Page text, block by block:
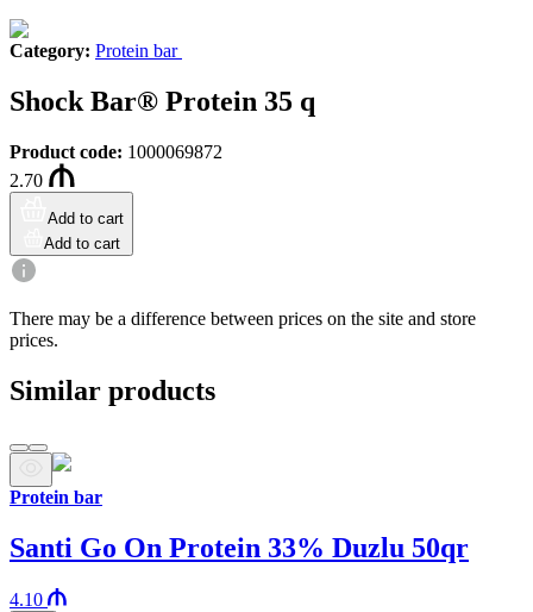
Category: Protein bar
Shock Bar® Protein 35 q
Product code: 1000069872
2.70
Add to cart
Add to cart
There may be a difference between prices on the site and store
prices.
Similar products
Protein bar
Santi Go On Protein 33% Duzlu 50qr
4.10